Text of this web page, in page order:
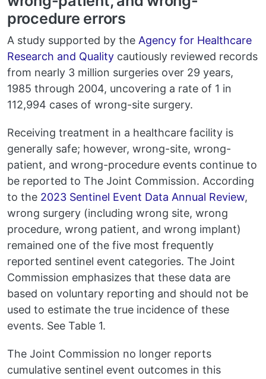
procedure errors
A study supported by the Agency for Healthcare
Research and Quality cautiously reviewed records
from nearly 3 million surgeries over 29 years,
1985 through 2004, uncovering a rate of 1 in
112,994 cases of wrong-site surgery.
Receiving treatment in a healthcare facility is
generally safe; however, wrong-site, wrong-
patient, and wrong-procedure events continue to
be reported to The Joint Commission. According
to the 2023 Sentinel Event Data Annual Review,
wrong surgery (including wrong site, wrong
procedure, wrong patient, and wrong implant)
remained one of the five most frequently
reported sentinel event categories. The Joint
Commission emphasizes that these data are
based on voluntary reporting and should not be
used to estimate the true incidence of these
events. See Table 1.
The Joint Commission no longer reports
cumulative sentinel event outcomes in this